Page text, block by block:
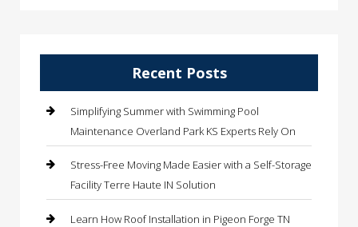
Recent Posts
Simplifying Summer with Swimming Pool
Maintenance Overland Park KS Experts Rely On
Stress-Free Moving Made Easier with a Self-Storage
Facility Terre Haute IN Solution
Learn How Roof Installation in Pigeon Forge TN